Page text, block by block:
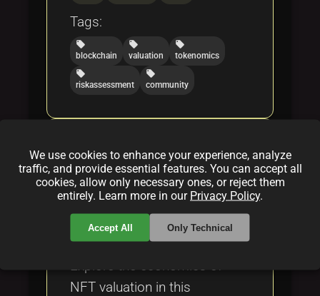
Tags:
local_offer
blockchain
local_offer
valuation
local_offer
tokenomics
local_offer
riskassessment
local_offer
community
Comprehensive Exploration
into the Economics of Digital
Assets
Vitali Sorenko Feb 17, 2025
Explore the economics of
NFT valuation in this
We use cookies to enhance your experience, analyze
traffic, and provide essential features. You can accept all
cookies, allow only necessary ones, or reject them
entirely. Learn more in our Privacy Policy.
Accept All Only Technical